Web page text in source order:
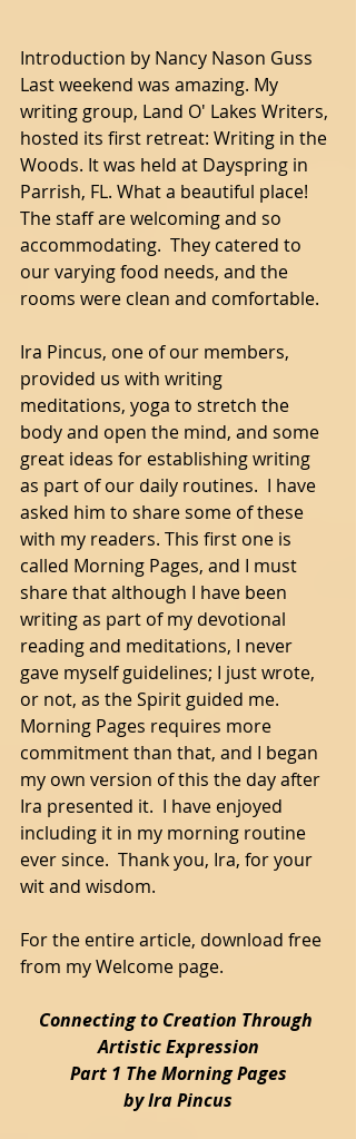
Introduction by Nancy Nason Guss
Last weekend was amazing. My
writing group, Land O' Lakes Writers,
hosted its first retreat: Writing in the
Woods. It was held at Dayspring in
Parrish, FL. What a beautiful place!
The staff are welcoming and so
accommodating.  They catered to
our varying food needs, and the
rooms were clean and comfortable.
Ira Pincus, one of our members,
provided us with writing
meditations, yoga to stretch the
body and open the mind, and some
great ideas for establishing writing
as part of our daily routines.  I have
asked him to share some of these
with my readers. This first one is
called Morning Pages, and I must
share that although I have been
writing as part of my devotional
reading and meditations, I never
gave myself guidelines; I just wrote,
or not, as the Spirit guided me.
Morning Pages requires more
commitment than that, and I began
my own version of this the day after
Ira presented it.  I have enjoyed
including it in my morning routine
ever since.  Thank you, Ira, for your
wit and wisdom.
For the entire article, download free
from my Welcome page.
Connecting to Creation Through
Artistic Expression
Part 1 The Morning Pages
by Ira Pincus